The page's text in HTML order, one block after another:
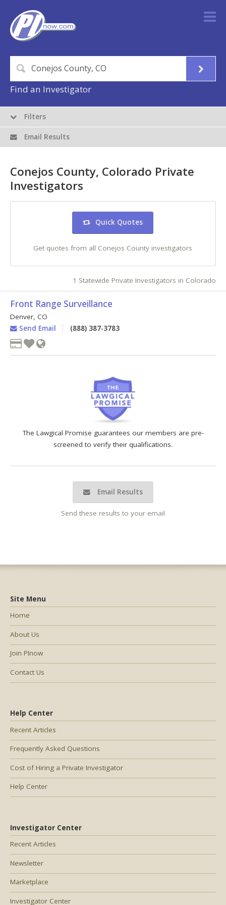
Find an Investigator
The Lawgical Promise guarantees our members are pre-
screened to verify their qualifications.
Email Results
Send these results to your email
Conejos County, Colorado Private
Investigators
Quick Quotes
Get quotes from all Conejos County investigators
1 Statewide Private Investigators in Colorado
Front Range Surveillance
Denver, CO
Send Email
(888) 387-3783
Filters
Email Results
Help Center
Recent Articles
Frequently Asked Questions
Cost of Hiring a Private Investigator
Help Center
Investigator Center
Recent Articles
Newsletter
Marketplace
Investigator Center
Site Menu
Home
About Us
Join PInow
Contact Us